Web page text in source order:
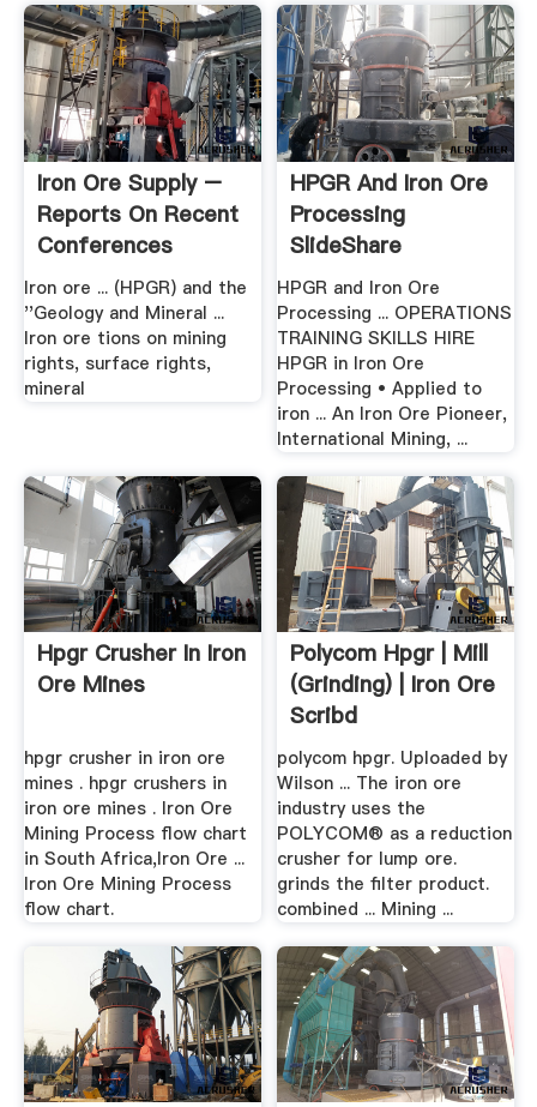
Iron Ore Supply –
Reports On Recent
Conferences
Iron ore ... (HPGR) and the
''Geology and Mineral ...
Iron ore tions on mining
rights, surface rights,
mineral
HPGR And Iron Ore
Processing
SlideShare
HPGR and Iron Ore
Processing ... OPERATIONS
TRAINING SKILLS HIRE
HPGR in Iron Ore
Processing • Applied to
iron ... An Iron Ore Pioneer,
International Mining, ...
Hpgr Crusher In Iron
Ore Mines
hpgr crusher in iron ore
mines . hpgr crushers in
iron ore mines . Iron Ore
Mining Process flow chart
in South Africa,Iron Ore ...
Iron Ore Mining Process
flow chart.
Polycom Hpgr | Mill
(Grinding) | Iron Ore
Scribd
polycom hpgr. Uploaded by
Wilson ... The iron ore
industry uses the
POLYCOM® as a reduction
crusher for lump ore.
grinds the filter product.
combined ... Mining ...